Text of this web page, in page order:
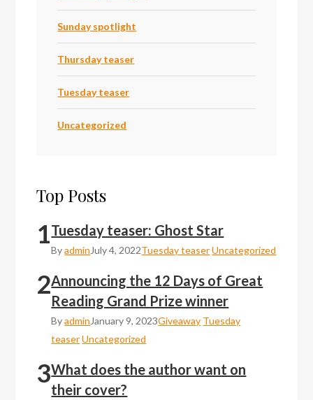
Sunday spotlight
Thursday teaser
Tuesday teaser
Uncategorized
Top Posts
1Tuesday teaser: Ghost Star
Byadmin July 4, 2022Tuesday teaser Uncategorized
2Announcing the 12 Days of Great
Reading Grand Prize winner
Byadmin January 9, 2023Giveaway Tuesday
teaser Uncategorized
3What does the author want on
their cover?